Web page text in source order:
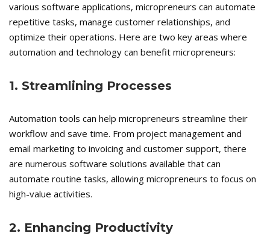
various software applications, micropreneurs can automate
repetitive tasks, manage customer relationships, and
optimize their operations. Here are two key areas where
automation and technology can benefit micropreneurs:
1. Streamlining Processes
Automation tools can help micropreneurs streamline their
workflow and save time. From project management and
email marketing to invoicing and customer support, there
are numerous software solutions available that can
automate routine tasks, allowing micropreneurs to focus on
high-value activities.
2. Enhancing Productivity